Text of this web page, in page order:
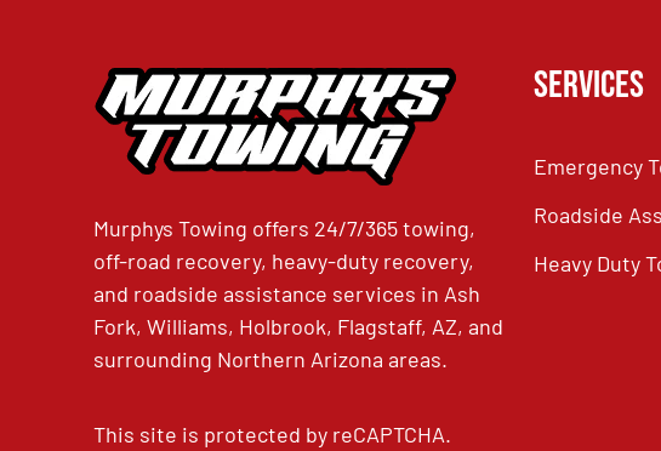
Murphys Towing offers 24/7/365 towing,
off-road recovery, heavy-duty recovery,
and roadside assistance services in Ash
Fork, Williams, Holbrook, Flagstaff, AZ, and
surrounding Northern Arizona areas.
This site is protected by reCAPTCHA.
Services
Emergency
Roadside
Heavy Duty